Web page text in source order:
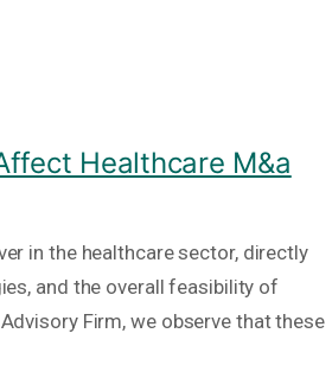
Healthcare M&a
in the healthcare sector, directly
and the overall feasibility of
Firm, we observe that these